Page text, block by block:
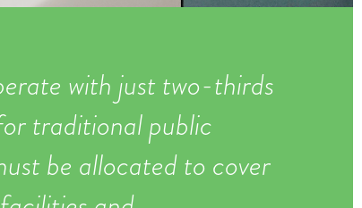
with just two-thirds
traditional public
be allocated to cover